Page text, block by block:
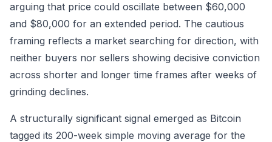
arguing that price could oscillate between $60,000
and $80,000 for an extended period. The cautious
framing reflects a market searching for direction, with
neither buyers nor sellers showing decisive conviction
across shorter and longer time frames after weeks of
grinding declines.
A structurally significant signal emerged as Bitcoin
tagged its 200-week simple moving average for the